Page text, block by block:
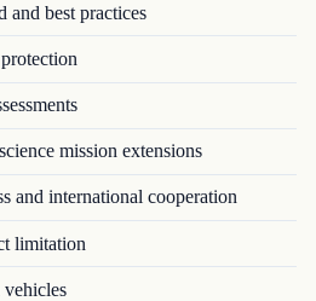
and best practices
mission extensions
and international cooperation
limitation